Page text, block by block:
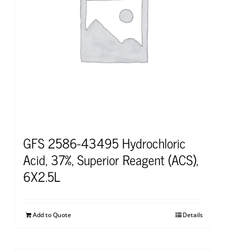
GFS 2586-43495 Hydrochloric
Acid, 37%, Superior Reagent (ACS),
6X2.5L
Add to Quote Details